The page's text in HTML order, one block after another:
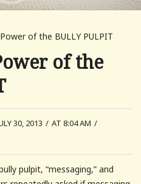
of the BULLY PULPIT
of the
30, 2013 / AT 8:04 AM /
pulpit, “messaging,” and